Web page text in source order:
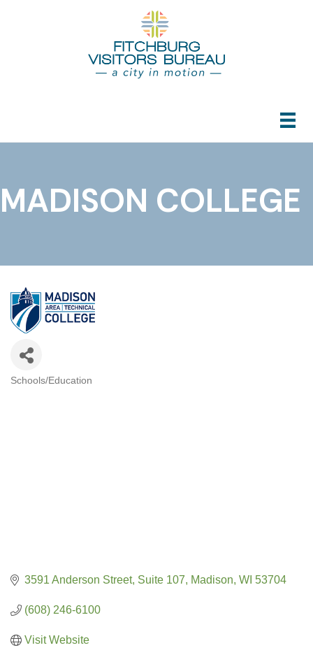
MADISON COLLEGE
Schools/Education
3591 Anderson Street Suite 107 Madison WI 53704
(608) 246-6100
Visit Website